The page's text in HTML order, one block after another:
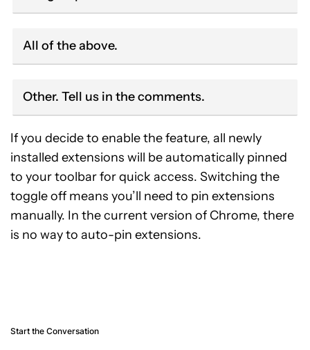
All of the above.
Other. Tell us in the comments.
If you decide to enable the feature, all newly
installed extensions will be automatically pinned
to your toolbar for quick access. Switching the
toggle off means you’ll need to pin extensions
manually. In the current version of Chrome, there
is no way to auto-pin extensions.
Start the Conversation